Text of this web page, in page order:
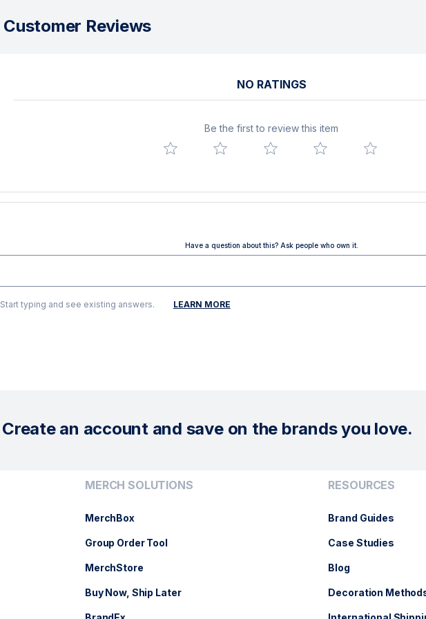
Customer Reviews
NO RATINGS
Be the first to review this item
Have a question about this? Ask people who own it.
Start typing and see existing answers. LEARN MORE
Create an account and save on the brands you love.
MERCH SOLUTIONS
MerchBox
Group Order Tool
MerchStore
Buy Now, Ship Later
RESOURCES
Brand Guides
Case Studies
Blog
Decoration